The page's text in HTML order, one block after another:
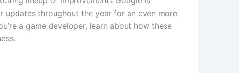
updates throughout the year for an even more
a game developer, learn about how these